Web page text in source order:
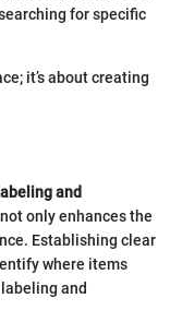
for specific
it’s about creating
labeling and
only enhances the
Establishing clear
where items
and